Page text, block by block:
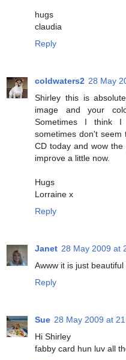
hugs
claudia
Reply
coldwaters2 28 May
Shirley this is
image and your
Sometimes I think
sometimes don't
CD today and wow
improve a little now.
Hugs
Lorraine x
Reply
Janet 28 May 2009 at
Awww it is just beautiful
Reply
Sue 28 May 2009 at
Hi Shirley
fabby card hun luv all